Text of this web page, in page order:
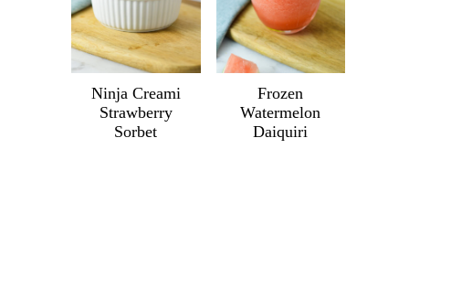
Ninja Creami
Strawberry
Sorbet
Frozen
Watermelon
Daiquiri